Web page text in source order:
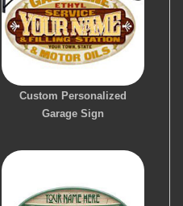
Custom Personalized
Garage Sign